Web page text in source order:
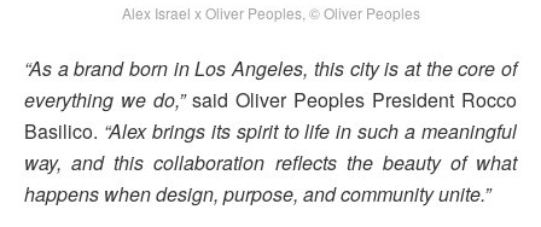
Alex Israel x Oliver Peoples, © Oliver Peoples
“As a brand born in Los Angeles, this city is at the core of
everything we do,”said Oliver Peoples President Rocco
Basilico. “Alex brings its spirit to life in such a meaningful
way, and this collaboration reflects the beauty of what
happens when design, purpose, and community unite.”